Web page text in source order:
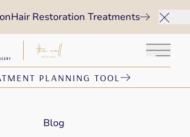
Hair Restoration Treatments
Main
PLANNING TOOL
Blog